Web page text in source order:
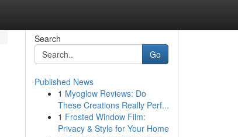
Search
Go
Published News
1 Myoglow Reviews: Do
These Creations Really Perf...
1 Frosted Window Film:
Privacy & Style for Your Home